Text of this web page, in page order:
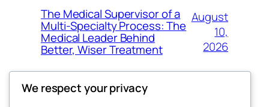
The Medical Supervisor of a
Multi-Specialty Process: The
Medical Leader Behind
Better, Wiser Treatment
August
10,
2026
We respect your privacy